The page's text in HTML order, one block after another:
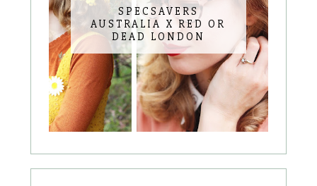
SPECSAVERS
AUSTRALIA X RED OR
DEAD LONDON